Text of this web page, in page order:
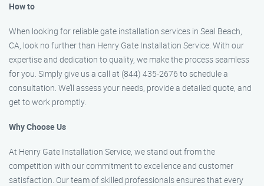
How to
When looking for reliable gate installation services in Seal Beach,
CA, look no further than Henry Gate Installation Service. With our
expertise and dedication to quality, we make the process seamless
for you. Simply give us a call at (844) 435-2676 to schedule a
consultation. We’ll assess your needs, provide a detailed quote, and
get to work promptly.
Why Choose Us
At Henry Gate Installation Service, we stand out from the
competition with our commitment to excellence and customer
satisfaction. Our team of skilled professionals ensures that every